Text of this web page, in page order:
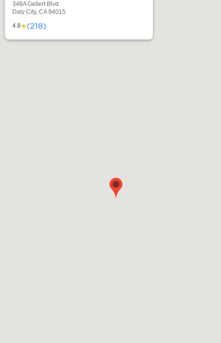
348A Gellert Blvd
Daly City, CA 94015
4.8★(218)